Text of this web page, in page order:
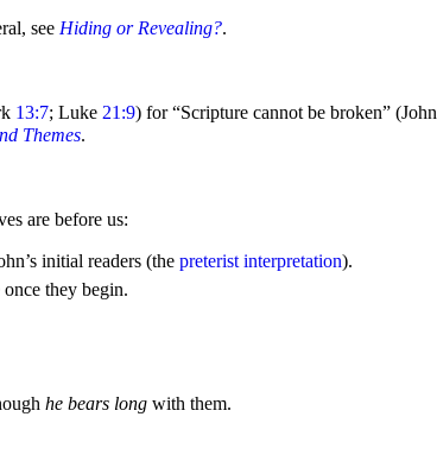
see Hiding or Revealing?.
13:7; Luke 21:9) for“Scripture cannot be broken” (John
Themes.
are before us:
initial readers (the preterist interpretation).
they begin.
he bears long with them.